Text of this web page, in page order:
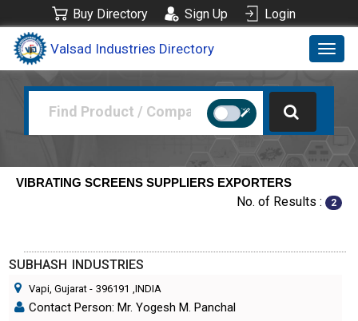
Buy Directory Sign Up Login
Valsad Industries Directory
VIBRATING SCREENS SUPPLIERS EXPORTERS
No. of Results : 2
SUBHASH INDUSTRIES
Vapi, Gujarat - 396191 ,INDIA
Contact Person: Mr. Yogesh M. Panchal